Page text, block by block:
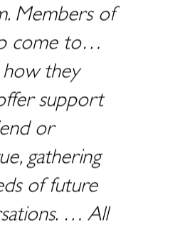
Members of
come to…
they
support
or
gathering
of future
… All